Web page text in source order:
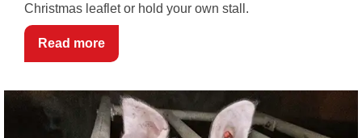
Christmas leaflet or hold your own stall.
Read more